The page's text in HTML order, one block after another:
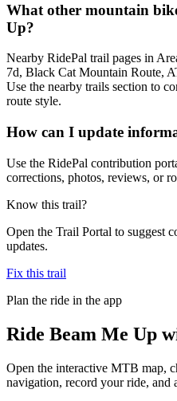
What other mountain
Up?
Nearby RidePal trail pages in
7d, Black Cat Mountain Route,
Use the nearby trails section to
route style.
How can I update
Use the RidePal contribution
corrections, photos, reviews, or
Know this trail?
Open the Trail Portal to suggest
updates.
Fix this trail
Plan the ride in the app
Ride Beam Me Up
Open the interactive MTB map,
navigation, record your ride, and